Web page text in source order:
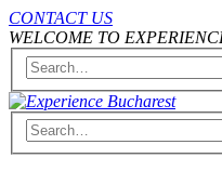
CONTACT US
WELCOME TO